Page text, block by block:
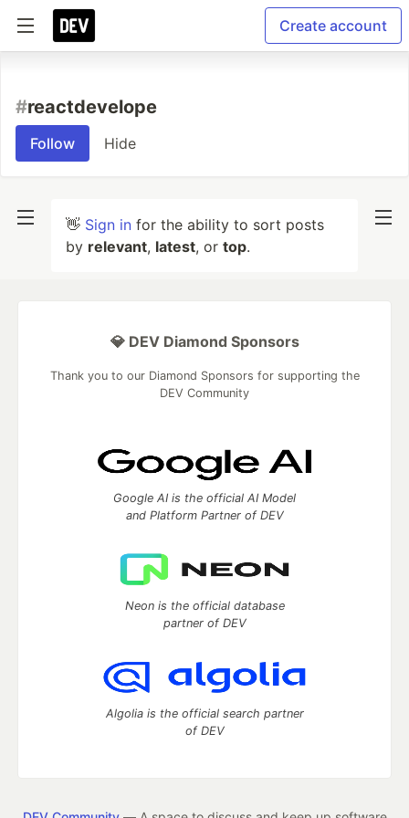
Create account
#reactdevelope
Follow Hide
👋 Sign in for the ability to sort posts
by relevant, latest, or top.
💎 DEV Diamond Sponsors
Thank you to our Diamond Sponsors for supporting the
DEV Community
Google AI is the official AI Model
and Platform Partner of DEV
Neon is the official database
partner of DEV
Algolia is the official search partner
of DEV